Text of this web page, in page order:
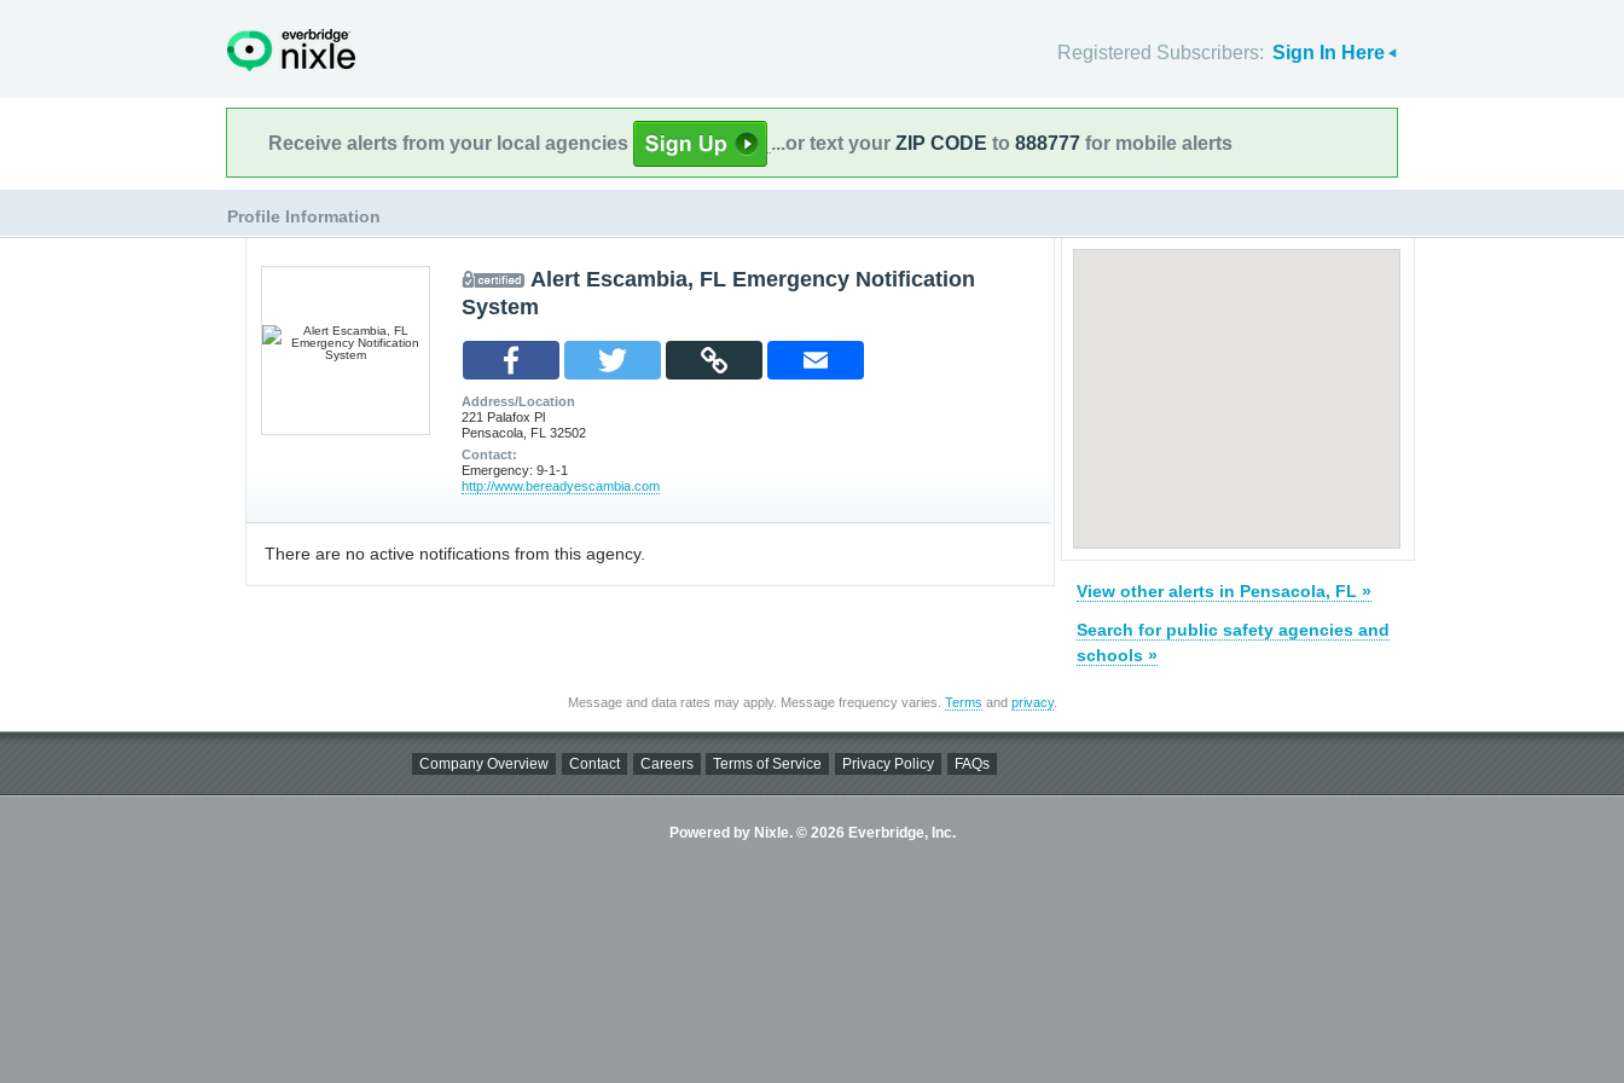
Registered Subscribers: Sign In Here
Receive alerts from your local agencies ...or text your ZIP CODE to 888777 for mobile alerts
Profile Information
Alert Escambia, FL Emergency Notification
System
Address/Location
221 Palafox Pl
Pensacola, FL 32502
Contact:
Emergency: 9-1-1
http://www.bereadyescambia.com
There are no active notifications from this agency.
View other alerts in Pensacola, FL »
Search for public safety agencies and
schools »
Message and data rates may apply. Message frequency varies. Terms and privacy.
Company Overview Contact Careers Terms of Service Privacy Policy FAQs
Powered by Nixle. © 2026 Everbridge, Inc.